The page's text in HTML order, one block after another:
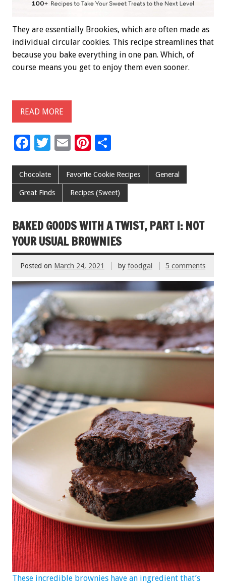
They are essentially Brookies, which are often made as
individual circular cookies. This recipe streamlines that
because you bake everything in one pan. Which, of
course means you get to enjoy them even sooner.
READ MORE
F
e
b
o
o
k
T
tt
er
E
ai
l
Pi
er
es
t
ar
e
Chocolate Favorite Cookie Recipes General
Great Finds Recipes (Sweet)
BAKED GOODS WITH A TWIST, PART I: NOT
YOUR USUAL BROWNIES
Posted on March 24, 2021 by foodgal 5 comments
These incredible brownies have an ingredient that’s